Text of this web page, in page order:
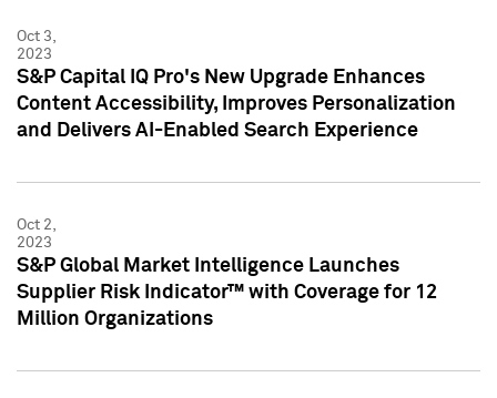
Oct 3,
2023
S&P Capital IQ Pro's New Upgrade Enhances
Content Accessibility, Improves Personalization
and Delivers AI-Enabled Search Experience
Oct 2,
2023
S&P Global Market Intelligence Launches
Supplier Risk Indicator™ with Coverage for 12
Million Organizations